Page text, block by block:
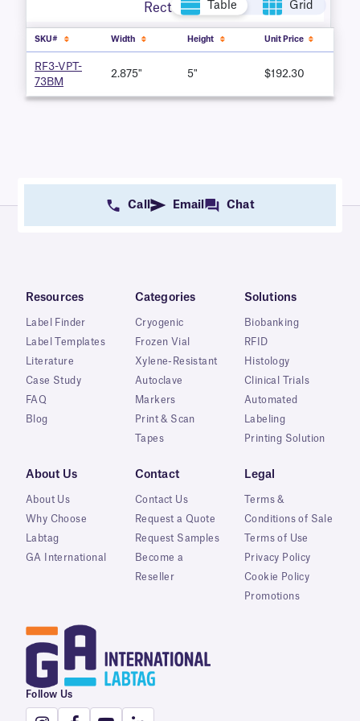
Rectangle Table Grid
SKU# Width Height Unit Price
RF3-VPT-
73BM
2.875" 5" $192.30
Call Email Chat
Resources
Label Finder
Label Templates
Literature
Case Study
FAQ
Blog
Categories
Cryogenic
Frozen Vial
Xylene-Resistant
Autoclave
Markers
Print & Scan
Tapes
Solutions
Biobanking
RFID
Histology
Clinical Trials
Automated
Labeling
Printing Solution
About Us
About Us
Why Choose
Labtag
GA International
Contact
Contact Us
Request a Quote
Request Samples
Become a
Reseller
Legal
Terms &
Conditions of Sale
Terms of Use
Privacy Policy
Cookie Policy
Promotions
Follow Us